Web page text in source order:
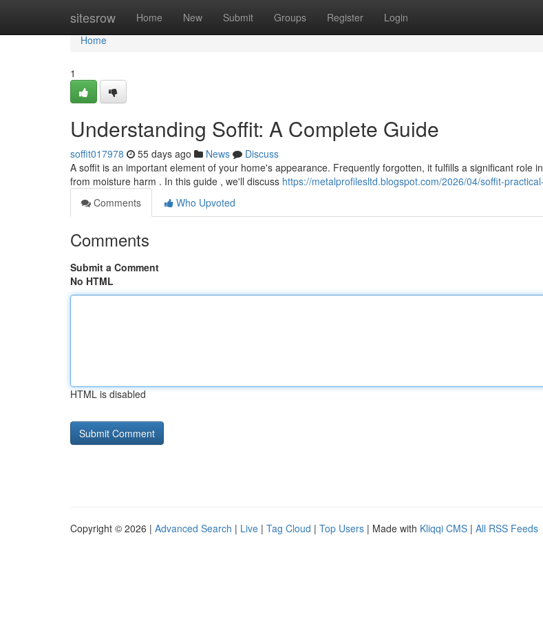
sitesrow Home New Submit Groups Register Login
Home
Home
1
Understanding Soffit: A Complete Guide
soffit017978 55 days ago News
Discuss
A soffit is an important element of your home's appearance. Frequently forgotten, it fulfills a significant role
from moisture harm . In this guide , we'll discuss https://metalprofilesltd.blogspot.com/2026/04/soffit-
Comments
Who Upvoted
Comments
Submit a Comment
No HTML
HTML is disabled
Copyright © 2026 | Advanced Search | Live | Tag Cloud | Top Users | Made with Kliqqi CMS | All RSS Feeds